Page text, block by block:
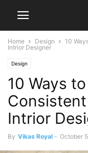
Home Design
10
Intrior Designer
Design
10 Ways
Intrior
By Vikas Royal - October